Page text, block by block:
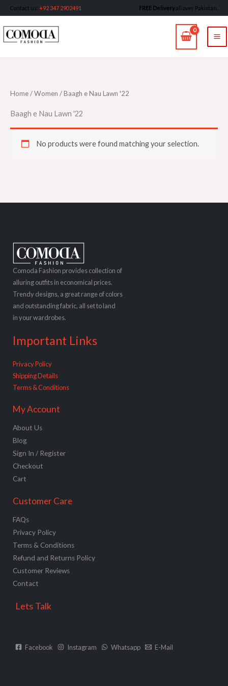
Skip
content
Contact us: +92 347 2902491 FREE Delivery all over Pakistan.
Home/Women / Baagh e Nau Lawn '22
Baagh e Nau Lawn '22
No products were found matching your selection.
Comoda Fashion provides collection of
alluring outfits in economical prices.
Trendy designs, a great range of colors
and outstanding fabric, all set to land
in your wardrobes.
Important Links
Privacy Policy
Shipping Details
Terms & Conditions
My Account
About Us
Blog
Sign In / Register
Checkout
Cart
Customer Care
FAQs
Privacy Policy
Terms & Conditions
Refund and Returns Policy
Customer Reviews
Contact
Lets Talk
Facebook Instagram Whatsapp E-Mail